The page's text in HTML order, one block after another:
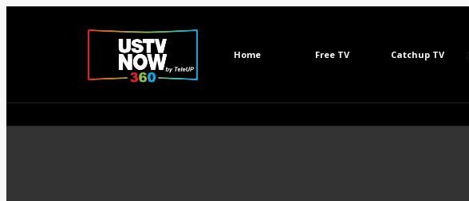
Home Free TV Catchup TV